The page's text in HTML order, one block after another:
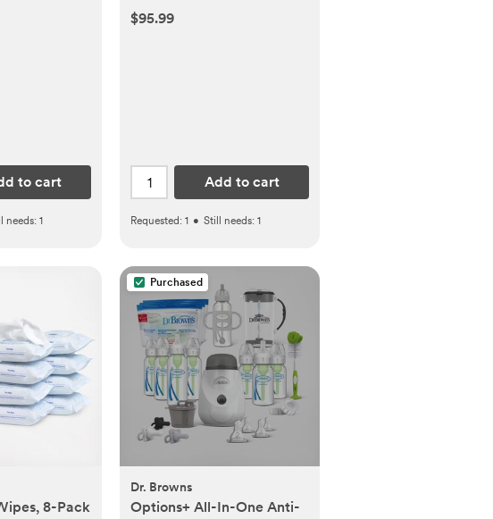
to cart
needs: 1
$95.99
Add to cart
Requested: 1 • Still needs: 1
8-Pack
Purchased
Dr. Browns
Options+ All-In-One Anti-